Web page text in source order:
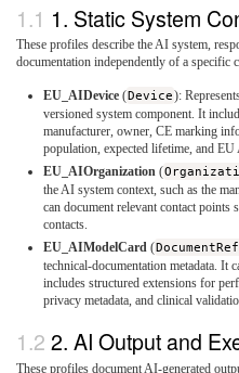
1. Static System
These profiles describe the AI system,
documentation independently of a specific
EU_AIDevice (Device):
versioned system component. It
manufacturer, owner, CE marking
population, expected lifetime, and
EU_AIOrganization (
the AI system context, such as the
can document relevant contact points
contacts.
EU_AIModelCard (
technical-documentation metadata. It
includes structured extensions for
privacy metadata, and clinical
2. AI Output and
These profiles document AI-generated